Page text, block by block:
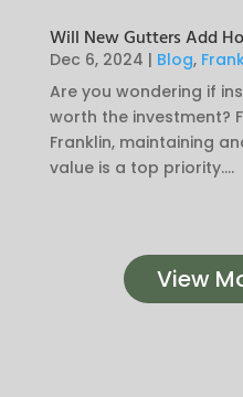
Will New Gutters Add
Dec 6, 2024 | Blog,
Are you wondering if
worth the investment?
Franklin, maintaining
value is a top priority....
View